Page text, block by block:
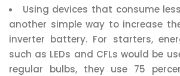
Using devices that consume
another simple way to increase
inverter battery. For starters,
such as LEDs and CFLs would be
regular bulbs, they use 75